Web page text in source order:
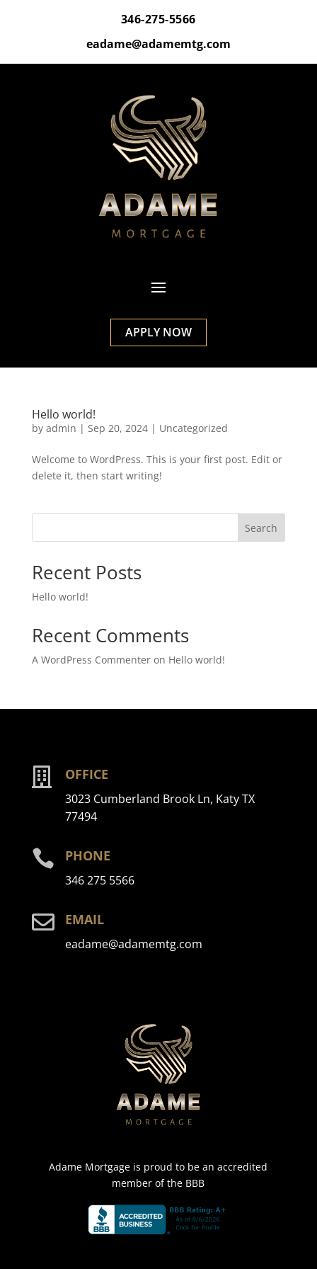
346-275-5566
eadame@adamemtg.com
APPLY NOW
Hello world!
by admin | Sep 20, 2024| Uncategorized
Welcome to WordPress. This is your first post. Edit or
delete it, then start writing!
Search
Recent Posts
Hello world!
Recent Comments
A WordPress Commenteron Hello world!
 OFFICE
3023 Cumberland Brook Ln, Katy TX
77494
 PHONE
346 275 5566
 EMAIL
eadame@adamemtg.com
Adame Mortgage is proud to be an accredited
member of the BBB